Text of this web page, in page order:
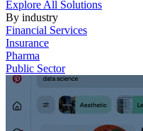
Explore All Solutions
By industry
Financial Services
Insurance
Pharma
Public Sector